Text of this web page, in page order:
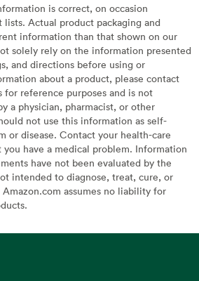
is correct, on occasion
Actual product packaging and
information than that shown on our
solely rely on the information presented
and directions before using or
about a product, please contact
reference purposes and is not
a physician, pharmacist, or other
not use this information as self-
or disease. Contact your health-care
have a medical problem. Information
have not been evaluated by the
intended to diagnose, treat, cure, or
assumes no liability for